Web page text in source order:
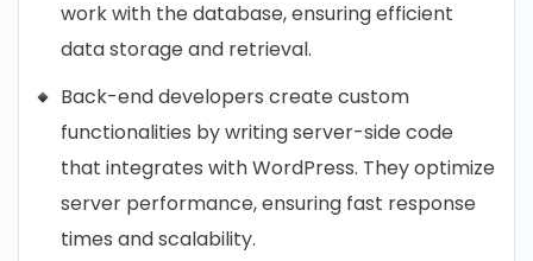
work with the database, ensuring efficient
data storage and retrieval.
Back-end developers create custom
functionalities by writing server-side code
that integrates with WordPress. They optimize
server performance, ensuring fast response
times and scalability.